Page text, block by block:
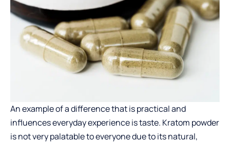
An example of a difference that is practical and
influences everyday experience is taste. Kratom powder
is not very palatable to everyone due to its natural,